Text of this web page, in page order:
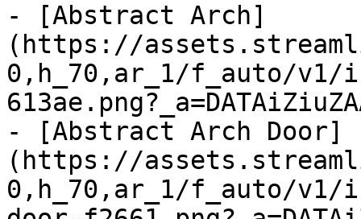
- [Abstract Arch]
(https://
0,h_70,ar_1/f_auto/
- [Abstract Arch Door]
(https://
0,h_70,ar_1/f_auto/